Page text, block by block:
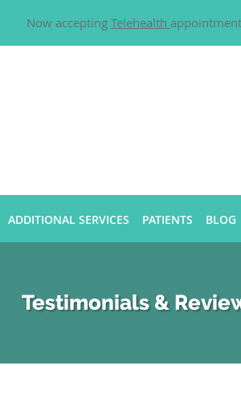
Now accepting Telehealth
ADDITIONAL SERVICES PATIENTS BLOG
Testimonials &